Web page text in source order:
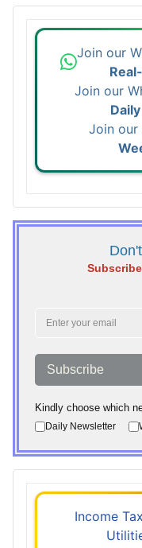
Join our
Join our
Join our
Subscribe
Kindly choose which
Daily Newsletter
Income